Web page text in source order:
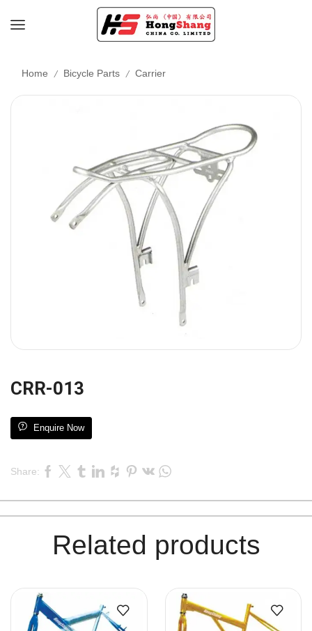
Home / Bicycle Parts / Carrier
CRR-013
Enquire Now
Share:
Related products